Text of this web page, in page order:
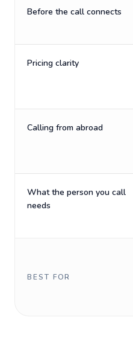
Before the call connects
Pricing clarity
Calling from abroad
What the person you call
needs
BEST FOR